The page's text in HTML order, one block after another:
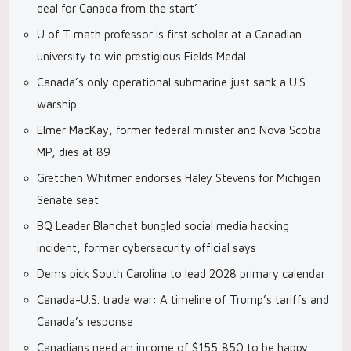
deal for Canada from the start’
U of T math professor is first scholar at a Canadian
university to win prestigious Fields Medal
Canada’s only operational submarine just sank a U.S.
warship
Elmer MacKay, former federal minister and Nova Scotia
MP, dies at 89
Gretchen Whitmer endorses Haley Stevens for Michigan
Senate seat
BQ Leader Blanchet bungled social media hacking
incident, former cybersecurity official says
Dems pick South Carolina to lead 2028 primary calendar
Canada-U.S. trade war: A timeline of Trump’s tariffs and
Canada’s response
Canadians need an income of $155,850 to be happy,